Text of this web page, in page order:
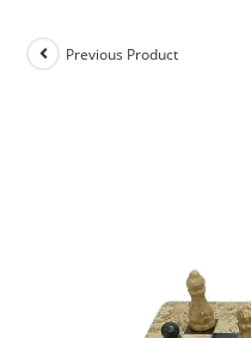
Previous Product